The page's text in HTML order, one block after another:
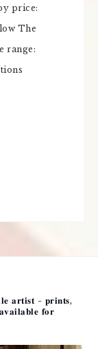
price:
The
range:
𝐚𝐫𝐭𝐢𝐬𝐭 - 𝐩𝐫𝐢𝐧𝐭𝐬,
𝐟𝐨𝐫